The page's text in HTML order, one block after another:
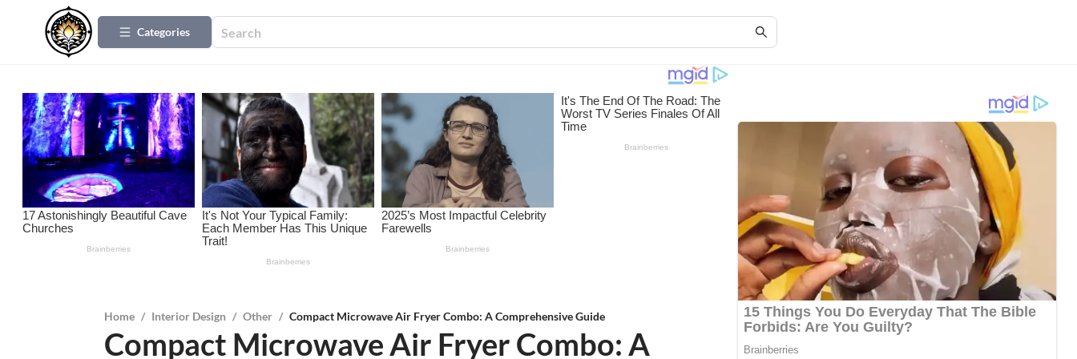
Categories
Home / Interior Design / Other / Compact Microwave Air Fryer Combo: A Comprehensive Guide
Compact Microwave Air Fryer Combo: A